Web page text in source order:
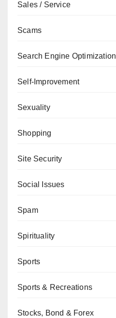
Sales / Service
Scams
Search Engine Optimization
Self-Improvement
Sexuality
Shopping
Site Security
Social Issues
Spam
Spirituality
Sports
Sports & Recreations
Stocks, Bond & Forex